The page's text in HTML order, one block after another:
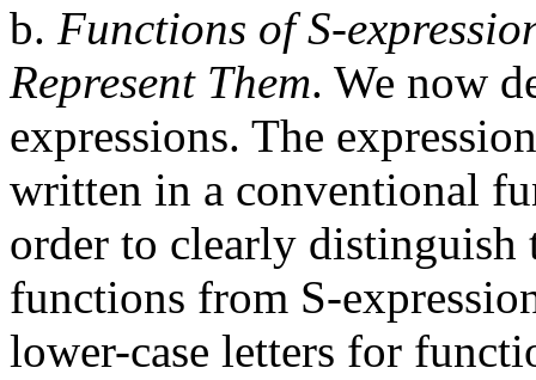
b. Functions of S-
Represent Them. We now
expressions. The
written in a conventional
order to clearly distinguish
functions from S-
lower-case letters for